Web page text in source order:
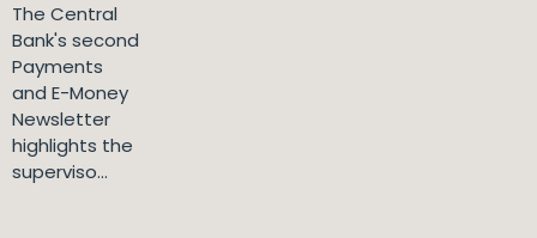
The Central
Bank's second
Payments
and E-Money
Newsletter
highlights the
superviso...